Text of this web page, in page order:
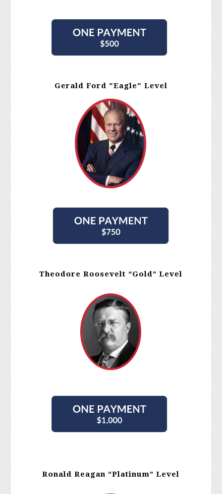
Gerald Ford "Eagle" Level
Theodore Roosevelt “Gold” Level
Ronald Reagan “Platinum” Level